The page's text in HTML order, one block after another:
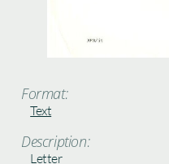
Format:
Text
Description:
Letter